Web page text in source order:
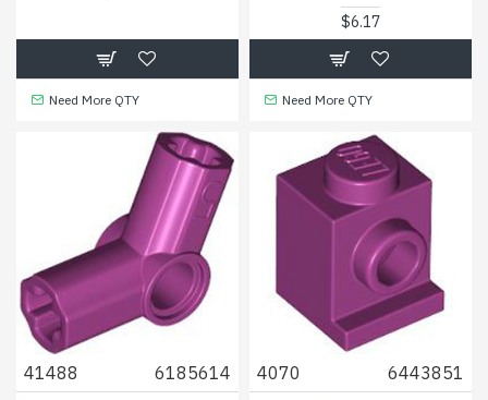
Need More QTY
$6.17
Need More QTY
41488 6185614 4070 6443851